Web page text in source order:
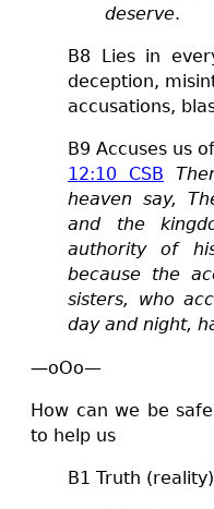
deserve.
B8 Lies in
deception,
accusations,
B9 Accuses us
12:10 CSB
heaven say,
and the
authority of
because the
sisters, who
day and night,
—oOo—
How can we be
to help us
B1 Truth